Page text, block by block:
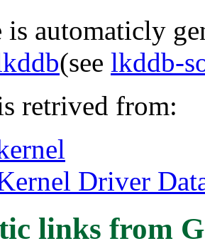
is automaticly
(see lkddb-
retrived from:
Driver
links from